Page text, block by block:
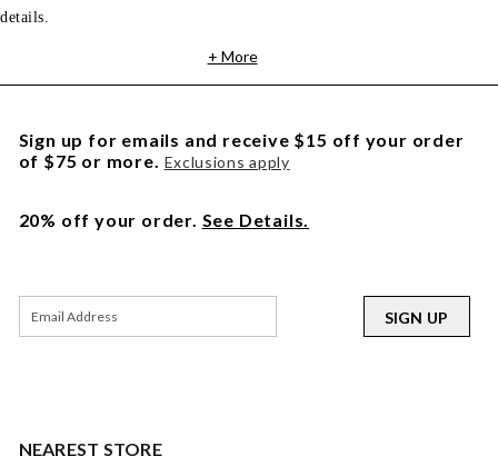
details.
+ More
NEAREST STORE
Sign up for emails and receive $15 off your order
of $75 or more. Exclusions apply
20% off your order. See Details.
SIGN UP